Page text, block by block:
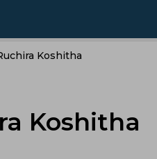
Koshitha
Koshitha